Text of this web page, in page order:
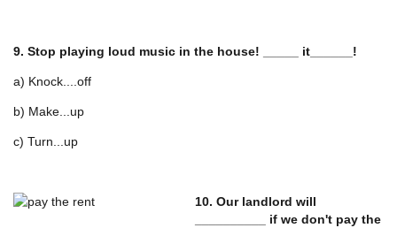
9. Stop playing loud music in the house! _____ it______!
a) Knock....off
b) Make...up
c) Turn...up
10. Our landlord will
__________ if we don't pay the